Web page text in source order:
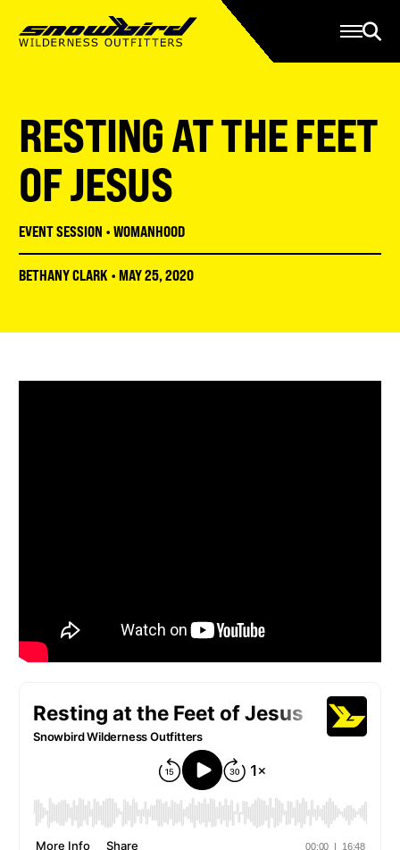
About
Resources
Serve
Give
Register
RESTING AT THE FEET
OF JESUS
EVENT SESSION • WOMANHOOD
BETHANY CLARK • MAY 25, 2020